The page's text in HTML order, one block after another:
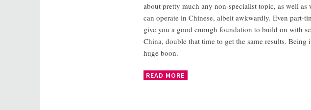
about pretty much any non-specialist topic, as well as
can operate in Chinese, albeit awkwardly. Even part-
give you a good enough foundation to build on with
China, double that time to get the same results.
huge boon.
READ MORE